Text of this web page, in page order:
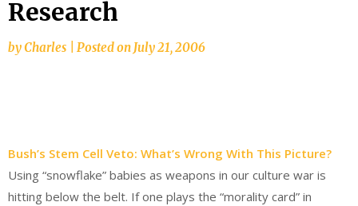
Research
byCharles Posted on July 21, 2006
Bush’s Stem Cell Veto: What’s Wrong With This Picture?
Using “snowflake” babies as weapons in our culture war is
hitting below the belt. If one plays the “morality card” in